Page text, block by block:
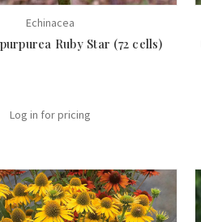
Echinacea
Ruby Star (72 cells)
Log in for pricing